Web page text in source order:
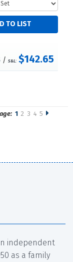
/S&L: $142.65
1 2 3 4 5
independent
as a family